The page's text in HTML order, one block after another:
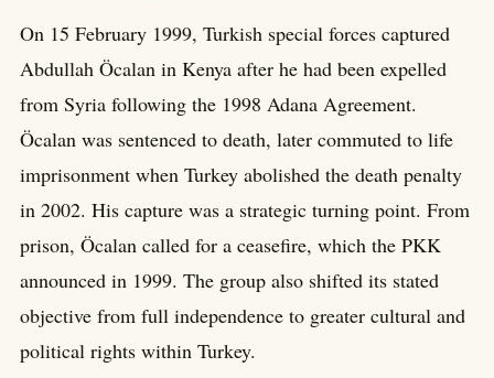
On 15 February 1999, Turkish special forces captured
Abdullah Öcalan in Kenya after he had been expelled
from Syria following the 1998 Adana Agreement.
Öcalan was sentenced to death, later commuted to life
imprisonment when Turkey abolished the death penalty
in 2002. His capture was a strategic turning point. From
prison, Öcalan called for a ceasefire, which the PKK
announced in 1999. The group also shifted its stated
objective from full independence to greater cultural and
political rights within Turkey.